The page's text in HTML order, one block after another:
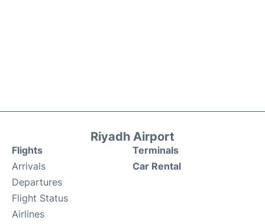
Riyadh Airport
Flights
Arrivals
Departures
Flight Status
Airlines
Terminals
Car Rental